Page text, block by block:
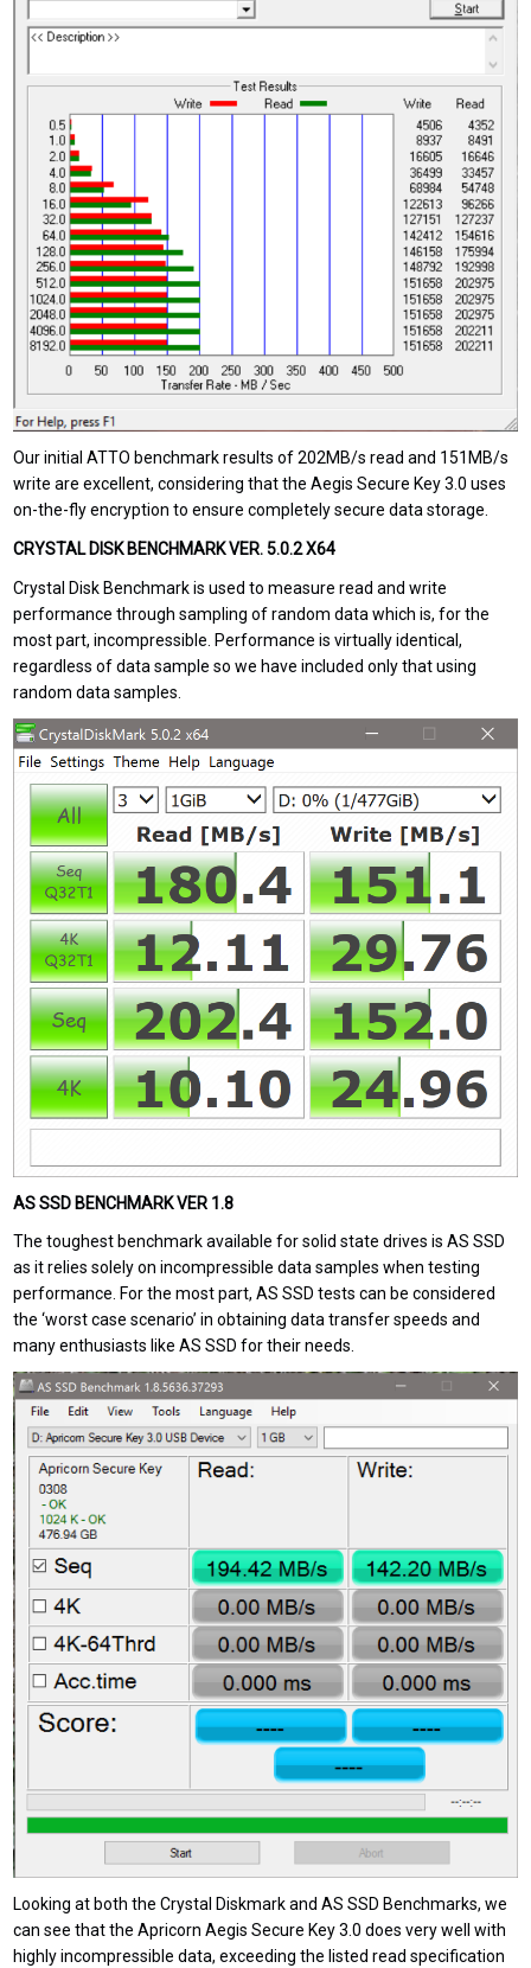
Our initial ATTO benchmark results of 202MB/s read and 151MB/s
write are excellent, considering that the Aegis Secure Key 3.0 uses
on-the-fly encryption to ensure completely secure data storage.
CRYSTAL DISK BENCHMARK VER. 5.0.2 X64
Crystal Disk Benchmark is used to measure read and write
performance through sampling of random data which is, for the
most part, incompressible. Performance is virtually identical,
regardless of data sample so we have included only that using
random data samples.
AS SSD BENCHMARK VER 1.8
The toughest benchmark available for solid state drives is AS SSD
as it relies solely on incompressible data samples when testing
performance. For the most part, AS SSD tests can be considered
the ‘worst case scenario’ in obtaining data transfer speeds and
many enthusiasts like AS SSD for their needs.
Looking at both the Crystal Diskmark and AS SSD Benchmarks, we
can see that the Apricorn Aegis Secure Key 3.0 does very well with
highly incompressible data, exceeding the listed read specification